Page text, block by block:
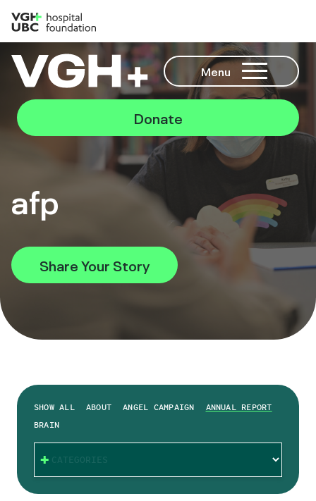
Menu
Donate
afp
Share Your Story
SHOW ALL ABOUT ANGEL CAMPAIGN
ANNUAL REPORT
BRAIN
CATEGORIES